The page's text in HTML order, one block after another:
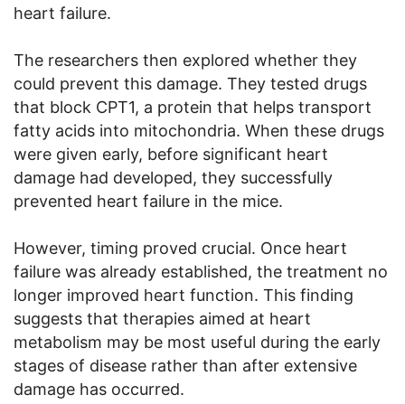
heart failure.
The researchers then explored whether they
could prevent this damage. They tested drugs
that block CPT1, a protein that helps transport
fatty acids into mitochondria. When these drugs
were given early, before significant heart
damage had developed, they successfully
prevented heart failure in the mice.
However, timing proved crucial. Once heart
failure was already established, the treatment no
longer improved heart function. This finding
suggests that therapies aimed at heart
metabolism may be most useful during the early
stages of disease rather than after extensive
damage has occurred.